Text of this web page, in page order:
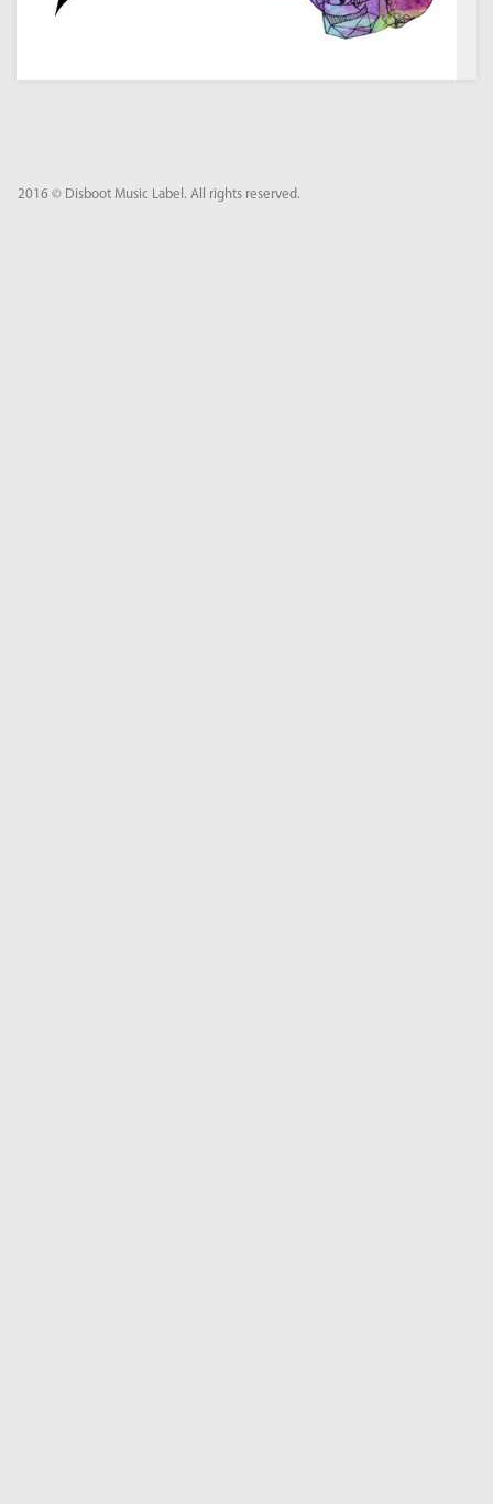
2016 © Disboot Music Label. All rights reserved.